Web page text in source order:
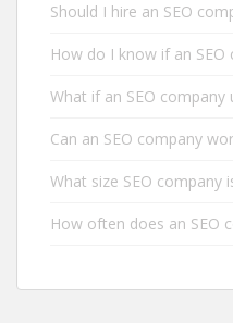
Should I hire an SEO
How do I know if an
What if an SEO company
Can an SEO company
What size SEO company
How often does an SEO